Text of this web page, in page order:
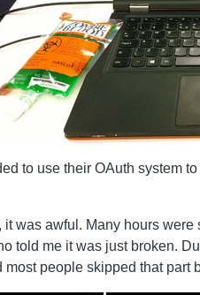
to use their OAuth system
was awful. Many hours
told me it was just broken.
people skipped that part